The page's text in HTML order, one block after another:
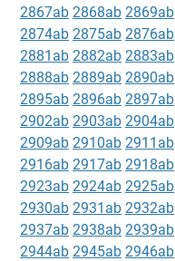
2867ab 2868ab 2869ab
2874ab 2875ab 2876ab
2881ab 2882ab 2883ab
2888ab 2889ab 2890ab
2895ab 2896ab 2897ab
2902ab 2903ab 2904ab
2909ab 2910ab 2911ab
2916ab 2917ab 2918ab
2923ab 2924ab 2925ab
2930ab 2931ab 2932ab
2937ab 2938ab 2939ab
2944ab 2945ab 2946ab